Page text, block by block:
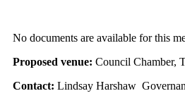
No documents are available for this
Proposed venue: Council Chamber,
Contact: Lindsay Harshaw